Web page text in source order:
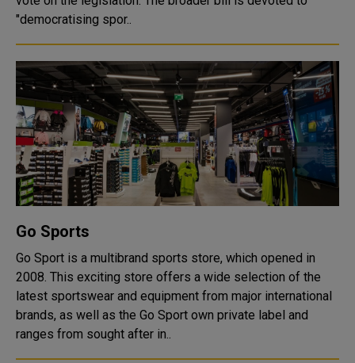
"democratising spor..
Go Sports
Go Sport is a multibrand sports store, which opened in
2008. This exciting store offers a wide selection of the
latest sportswear and equipment from major international
brands, as well as the Go Sport own private label and
ranges from sought after in..